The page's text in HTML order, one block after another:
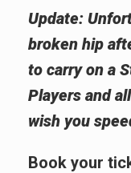
Update:
broken hip
to carry on a
Players and
wish you
Book your